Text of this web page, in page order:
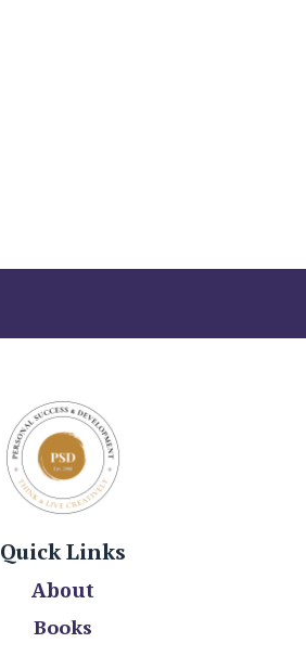
Quick Links
About
Books